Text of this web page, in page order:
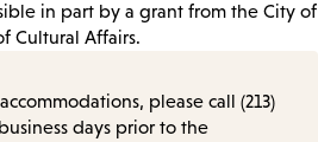
in part by a grant from the City of
Cultural Affairs.
please call (213)
days prior to the